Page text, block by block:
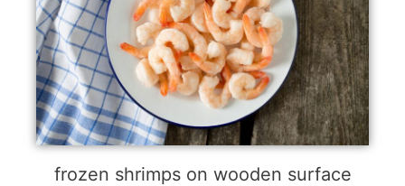
frozen shrimps on wooden surface